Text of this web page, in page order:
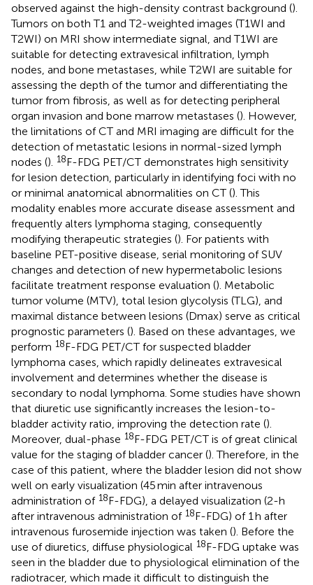
observed against the high-density contrast background ().
Tumors on both T1 and T2-weighted images (T1WI and
T2WI) on MRI show intermediate signal, and T1WI are
suitable for detecting extravesical infiltration, lymph
nodes, and bone metastases, while T2WI are suitable for
assessing the depth of the tumor and differentiating the
tumor from fibrosis, as well as for detecting peripheral
organ invasion and bone marrow metastases (). However,
the limitations of CT and MRI imaging are difficult for the
detection of metastatic lesions in normal-sized lymph
nodes (). 18F-FDG PET/CT demonstrates high sensitivity
for lesion detection, particularly in identifying foci with no
or minimal anatomical abnormalities on CT (). This
modality enables more accurate disease assessment and
frequently alters lymphoma staging, consequently
modifying therapeutic strategies (). For patients with
baseline PET-positive disease, serial monitoring of SUV
changes and detection of new hypermetabolic lesions
facilitate treatment response evaluation (). Metabolic
tumor volume (MTV), total lesion glycolysis (TLG), and
maximal distance between lesions (Dmax) serve as critical
prognostic parameters (). Based on these advantages, we
perform 18F-FDG PET/CT for suspected bladder
lymphoma cases, which rapidly delineates extravesical
involvement and determines whether the disease is
secondary to nodal lymphoma. Some studies have shown
that diuretic use significantly increases the lesion-to-
bladder activity ratio, improving the detection rate ().
Moreover, dual-phase 18F-FDG PET/CT is of great clinical
value for the staging of bladder cancer (). Therefore, in the
case of this patient, where the bladder lesion did not show
well on early visualization (45 min after intravenous
administration of 18F-FDG), a delayed visualization (2-h
after intravenous administration of 18F-FDG) of 1 h after
intravenous furosemide injection was taken (). Before the
use of diuretics, diffuse physiological 18F-FDG uptake was
seen in the bladder due to physiological elimination of the
radiotracer, which made it difficult to distinguish the